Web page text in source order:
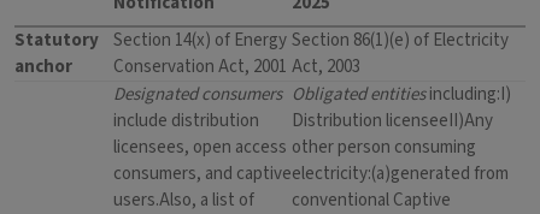
Statutory
anchor
Section 14(x) of Energy
Conservation Act, 2001
Section 86(1)(e) of Electricity
Act, 2003
Designated consumers
include distribution
licensees, open access
consumers, and captive
users.Also, a list of
Obligated entitiesincluding:I)
Distribution licenseeII)Any
other person consuming
electricity:(a)generated from
conventional Captive